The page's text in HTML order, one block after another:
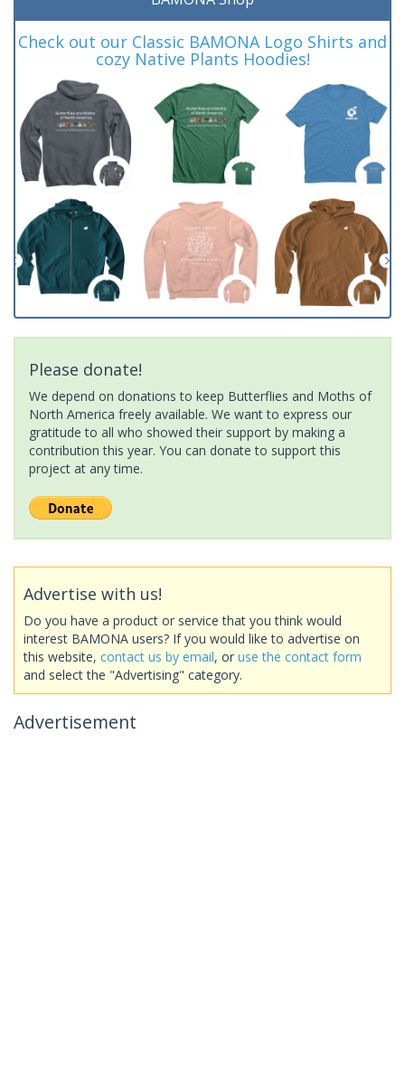
Check out our Classic BAMONA Logo Shirts and
cozy Native Plants Hoodies!
Please donate!
We depend on donations to keep Butterflies and Moths of
North America freely available. We want to express our
gratitude to all who showed their support by making a
contribution this year. You can donate to support this
project at any time.
Advertise with us!
Do you have a product or service that you think would
interest BAMONA users? If you would like to advertise on
this website, contact us by email, or use the contact form
and select the "Advertising" category.
Advertisement